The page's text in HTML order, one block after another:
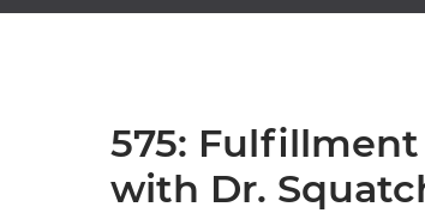
575:
with Dr.